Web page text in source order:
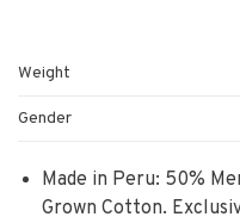
Weight
Gender
Made in Peru: 50%
Grown Cotton.